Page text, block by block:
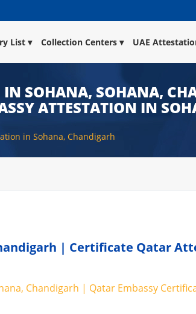
List Collection Centers UAE
SOHANA, SOHANA,
ATTESTATION IN
in Sohana, Chandigarh
| Certificate Qatar
Chandigarh | Qatar Embassy